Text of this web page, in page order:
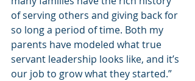
of serving others and giving back for
so long a period of time. Both my
parents have modeled what true
servant leadership looks like, and it’s
our job to grow what they started.”